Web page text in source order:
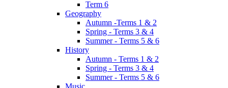
Term 6
Geography
Autumn -Terms 1 & 2
Spring - Terms 3 & 4
Summer - Terms 5 & 6
History
Autumn - Terms 1 & 2
Spring - Terms 3 & 4
Summer - Terms 5 & 6
Music